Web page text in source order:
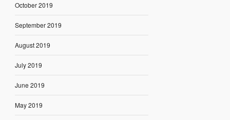
October 2019
September 2019
August 2019
July 2019
June 2019
May 2019